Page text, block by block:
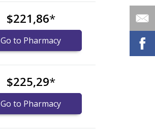
$221,86*
Go to Pharmacy
$225,29*
Go to Pharmacy